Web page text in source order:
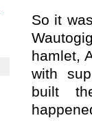
So it
hamlet,
with
built